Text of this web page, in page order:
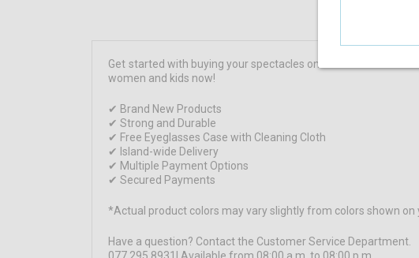
Get started with buying your spectacles online from the
women and kids now!
✔ Brand New Products
✔ Strong and Durable
✔ Free Eyeglasses Case with Cleaning Cloth
✔ Island-wide Delivery
✔ Multiple Payment Options
✔ Secured Payments
*Actual product colors may vary slightly from colors shown on
Have a question? Contact the Customer Service Department.
077 295 8931| Available from 08:00 a.m. to 08:00 p.m.